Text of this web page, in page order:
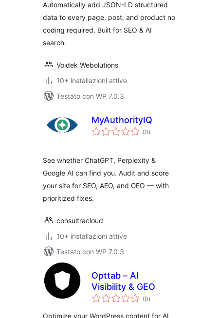
SEO & AI Search
Automatically add JSON-LD structured
data to every page, post, and product no
coding required. Built for SEO & AI
search.
Voidek Webolutions
10+ installazioni attive
Testato con WP 7.0.3
MyAuthorityIQ
(0valutazioni
totali
)
See whether ChatGPT, Perplexity &
Google AI can find you. Audit and score
your site for SEO, AEO, and GEO — with
prioritized fixes.
consultracloud
10+ installazioni attive
Testato con WP 7.0.3
Opttab – AI
Visibility & GEO
(0valutazioni
totali
)
Optimize your WordPress content for AI